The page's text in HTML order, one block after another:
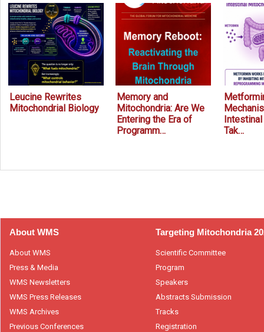
Leucine Rewrites
Mitochondrial Biology
Memory and
Mitochondria: Are We
Entering the Era of
Programm…
Tak…
About WMS
About WMS
Press & Media
WMS Newsletters
WMS Press Releases
WMS Archives
Previous Conferences
Targeting Mitochondria
Scientific Committee
Program
Speakers
Abstracts Submission
Tracks
Registration